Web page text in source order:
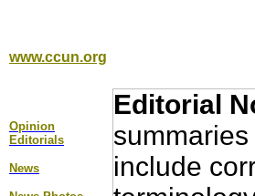
www.ccun.org
Opinion
Editorial s
News
Editorial
include